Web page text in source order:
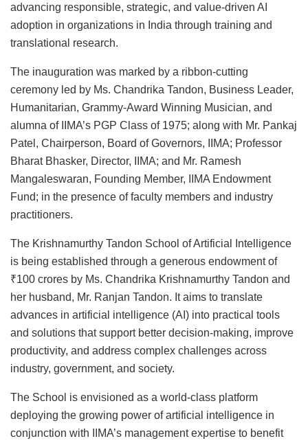
advancing responsible, strategic, and value-driven AI
adoption in organizations in India through training and
translational research.
The inauguration was marked by a ribbon-cutting
ceremony led by Ms. Chandrika Tandon, Business Leader,
Humanitarian, Grammy-Award Winning Musician, and
alumna of IIMA’s PGP Class of 1975; along with Mr. Pankaj
Patel, Chairperson, Board of Governors, IIMA; Professor
Bharat Bhasker, Director, IIMA; and Mr. Ramesh
Mangaleswaran, Founding Member, IIMA Endowment
Fund; in the presence of faculty members and industry
practitioners.
The Krishnamurthy Tandon School of Artificial Intelligence
is being established through a generous endowment of
₹100 crores by Ms. Chandrika Krishnamurthy Tandon and
her husband, Mr. Ranjan Tandon. It aims to translate
advances in artificial intelligence (AI) into practical tools
and solutions that support better decision-making, improve
productivity, and address complex challenges across
industry, government, and society.
The School is envisioned as a world-class platform
deploying the growing power of artificial intelligence in
conjunction with IIMA’s management expertise to benefit